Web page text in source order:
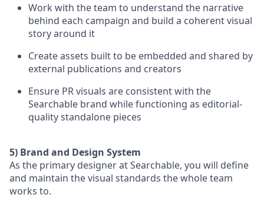
Work with the team to understand the narrative
behind each campaign and build a coherent visual
story around it
Create assets built to be embedded and shared by
external publications and creators
Ensure PR visuals are consistent with the
Searchable brand while functioning as editorial-
quality standalone pieces
5) Brand and Design System
As the primary designer at Searchable, you will define
and maintain the visual standards the whole team
works to.